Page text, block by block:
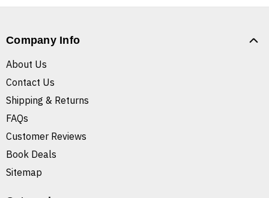
Company Info
About Us
Contact Us
Shipping & Returns
FAQs
Customer Reviews
Book Deals
Sitemap